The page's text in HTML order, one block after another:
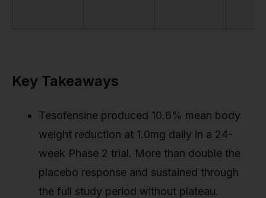
Key Takeaways
Tesofensine produced 10.6% mean body
weight reduction at 1.0mg daily in a 24-
week Phase 2 trial. More than double the
placebo response and sustained through
the full study period without plateau.